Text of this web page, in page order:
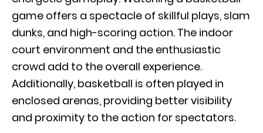
game offers a spectacle of skillful plays, slam
dunks, and high-scoring action. The indoor
court environment and the enthusiastic
crowd add to the overall experience.
Additionally, basketball is often played in
enclosed arenas, providing better visibility
and proximity to the action for spectators.